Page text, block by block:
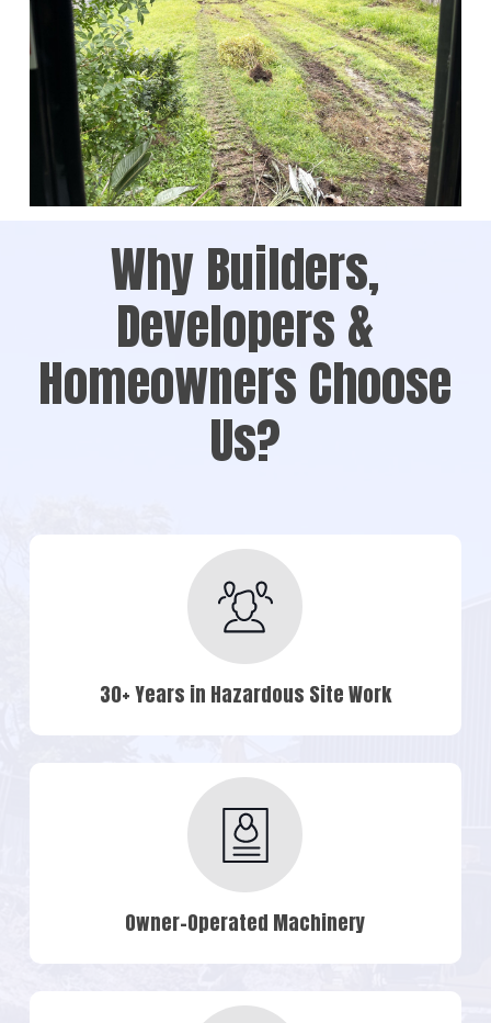
Why Builders,
Developers &
Homeowners Choose
Us?
30+ Years in Hazardous Site Work
Owner-Operated Machinery